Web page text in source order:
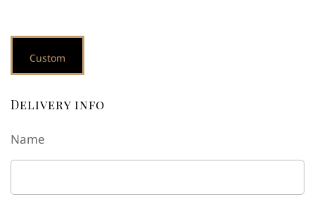
Delivery info
Name